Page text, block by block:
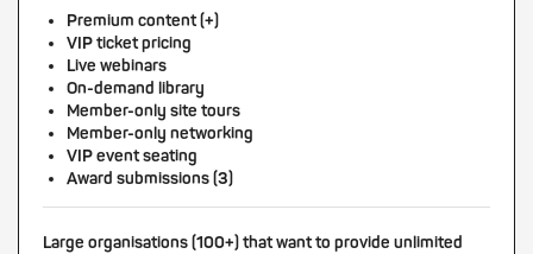
Premium content (+)
VIP ticket pricing
Live webinars
On-demand library
Member-only site tours
Member-only networking
VIP event seating
Award submissions (3)
Large organisations (100+) that want to provide unlimited